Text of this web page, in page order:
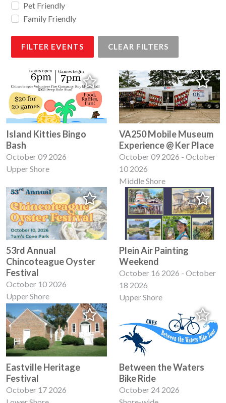
Pet Friendly
Family Friendly
FILTER EVENTS CLEAR FILTERS
Island Kitties Bingo
Bash
October 09 2026
Upper Shore
VA250 Mobile Museum
Experience @ Ker Place
October 09 2026 - October
10 2026
Middle Shore
53rd Annual
Chincoteague Oyster
Festival
October 10 2026
Upper Shore
Plein Air Painting
Weekend
October 16 2026 - October
18 2026
Upper Shore
Eastville Heritage
Festival
October 17 2026
Between the Waters
Bike Ride
October 24 2026